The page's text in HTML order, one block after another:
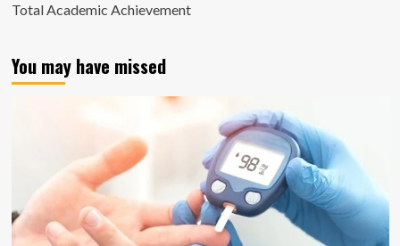
Total Academic Achievement
You may have missed